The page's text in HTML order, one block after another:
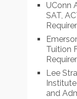
UConn
SAT,
Tuition
Lee
and